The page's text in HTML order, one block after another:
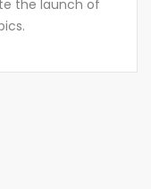
the launch of